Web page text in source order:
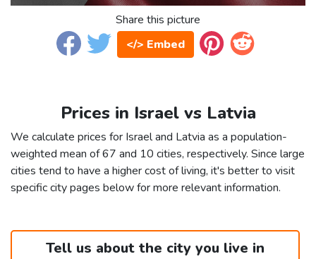
Share this picture
</> Embed
Prices in Israel vs Latvia
We calculate prices for Israel and Latvia as a population-
weighted mean of 67 and 10 cities, respectively. Since large
cities tend to have a higher cost of living, it's better to visit
specific city pages below for more relevant information.
Tell us about the city you live in